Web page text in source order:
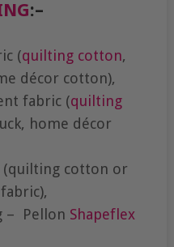
:–
(quilting cotton,
décor cotton),
fabric (quilting
home décor
(quilting cotton or
– Pellon Shapeflex